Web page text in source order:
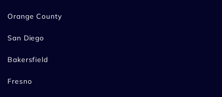
Orange County
San Diego
Bakersfield
Fresno